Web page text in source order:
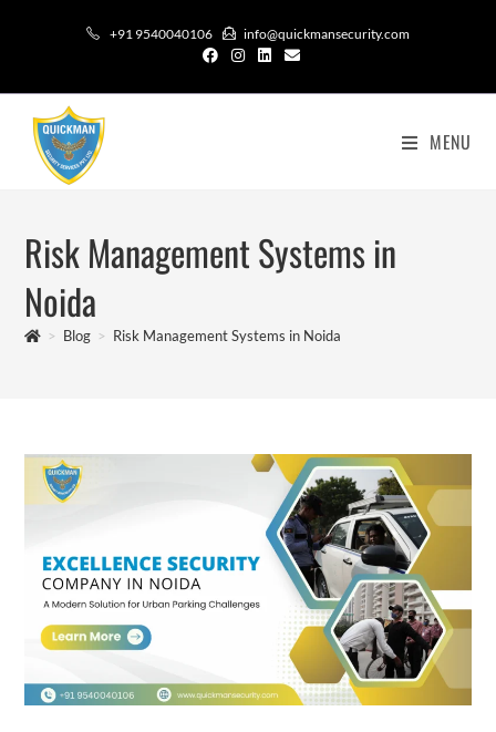
+91 9540040106 info@quickmansecurity.com
MENU
Risk Management Systems in
Noida
> Blog > Risk Management Systems in Noida